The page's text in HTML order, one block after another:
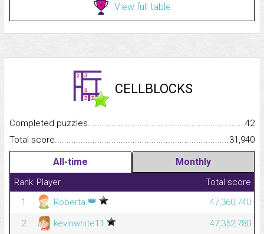
View full table
CELLBLOCKS
Completed
42
Total
31,940
All-time Monthly
Rank Player
Total score
1
Roberta 👑
47,360,740
2
kevinwhite11
47,352,780